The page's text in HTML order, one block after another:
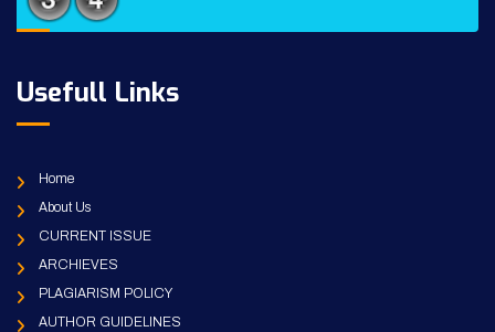
Usefull Links
Home
About Us
CURRENT ISSUE
ARCHIEVES
PLAGIARISM POLICY
AUTHOR GUIDELINES